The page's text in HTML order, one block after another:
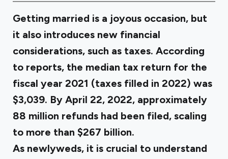
Getting married is a joyous occasion, but
it also introduces new financial
considerations, such as taxes. According
to reports, the median tax return for the
fiscal year 2021 (taxes filled in 2022) was
$3,039. By April 22, 2022, approximately
88 million refunds had been filed, scaling
to more than $267 billion.
As newlyweds, it is crucial to understand